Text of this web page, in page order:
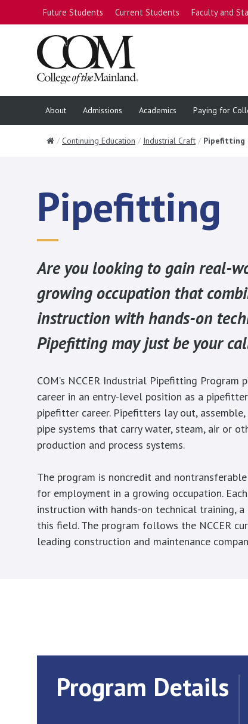
Future Students Current Students Faculty and
About Admissions Academics Paying for
HomeContinuing Education Industrial Craft Pipefitting
Pipefitting
Are you looking to gain real-
growing occupation that
instruction with hands-on
Pipefitting may just be your
COM’s NCCER Industrial Pipefitting
career in an entry-level position as a
pipefitter career. Pipefitters lay out,
pipe systems that carry water, steam, air or
production and process systems.
The program is noncredit and
for employment in a growing occupation.
instruction with hands-on technical training,
this field. The program follows the NCCER
leading construction and maintenance
Program Details